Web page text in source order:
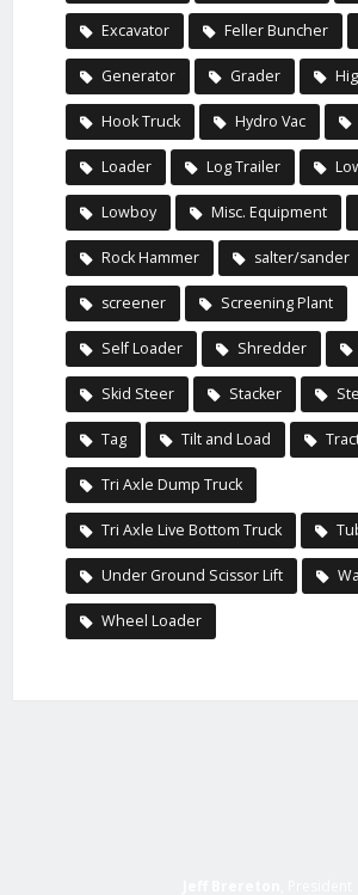
Excavator Feller Buncher
Generator Grader
Hook Truck Hydro Vac
Loader Log Trailer
Lowboy Misc. Equipment
Rock Hammer salter/sander
screener Screening Plant
Self Loader Shredder
Skid Steer Stacker
Tag Tilt and Load
Tri Axle Dump Truck
Tri Axle Live Bottom Truck
Under Ground Scissor Lift
Wheel Loader